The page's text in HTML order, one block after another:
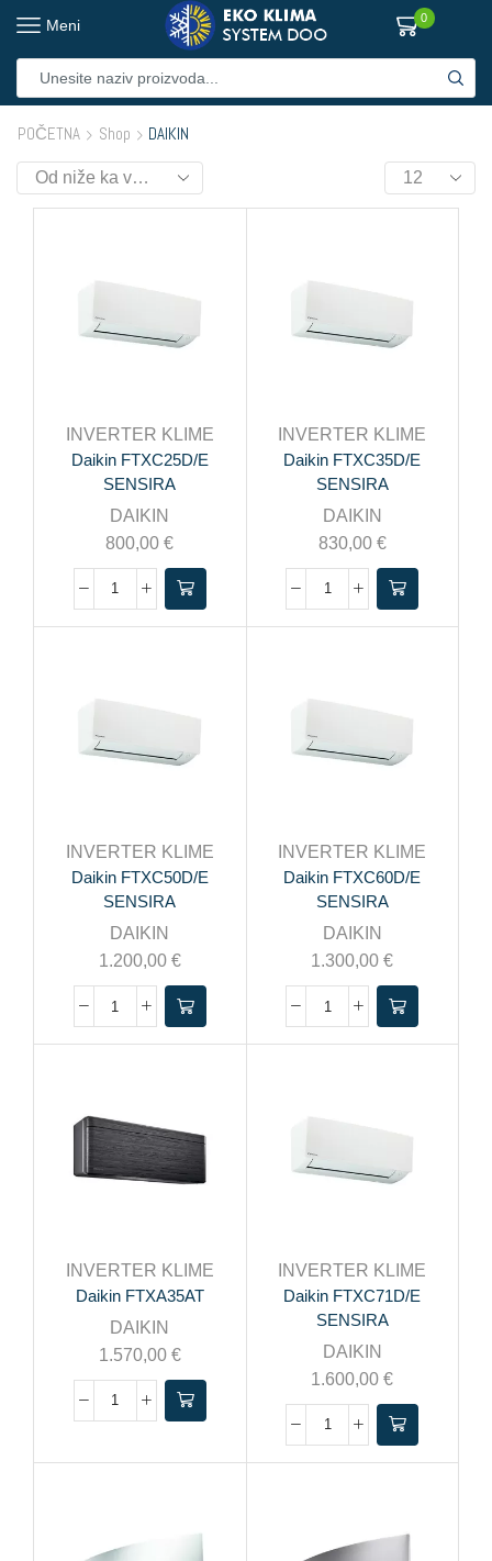
Meni 0
POČETNA Shop DAIKIN
INVERTER KLIME
Daikin FTXC25D/E
SENSIRA
DAIKIN
800,00€
INVERTER KLIME
Daikin FTXC35D/E
SENSIRA
DAIKIN
830,00 €
INVERTER KLIME
Daikin FTXC50D/E
SENSIRA
DAIKIN
1.200,00 €
INVERTER KLIME
Daikin FTXC60D/E
SENSIRA
DAIKIN
1.300,00€
INVERTER KLIME
Daikin FTXA35AT
DAIKIN
1.570,00 €
INVERTER KLIME
Daikin FTXC71D/E
SENSIRA
DAIKIN
1.600,00€